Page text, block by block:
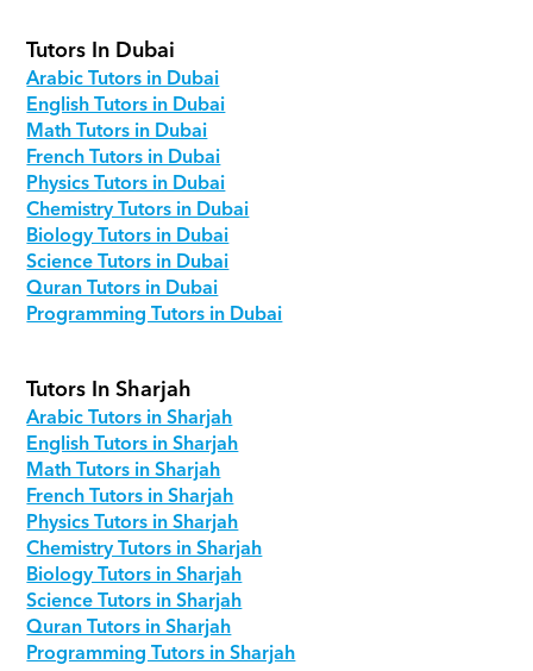
Tutors In Dubai
Arabic Tutors in Dubai
English Tutors in Dubai
Math Tutors in Dubai
French Tutors in Dubai
Physics Tutors in Dubai
Chemistry Tutors in Dubai
Biology Tutors in Dubai
Science Tutors in Dubai
Quran Tutors in Dubai
Programming Tutors in Dubai
Tutors In Sharjah
Arabic Tutors in Sharjah
English Tutors in Sharjah
Math Tutors in Sharjah
French Tutors in Sharjah
Physics Tutors in Sharjah
Chemistry Tutors in Sharjah
Biology Tutors in Sharjah
Science Tutors in Sharjah
Quran Tutors in Sharjah
Programming Tutors in Sharjah